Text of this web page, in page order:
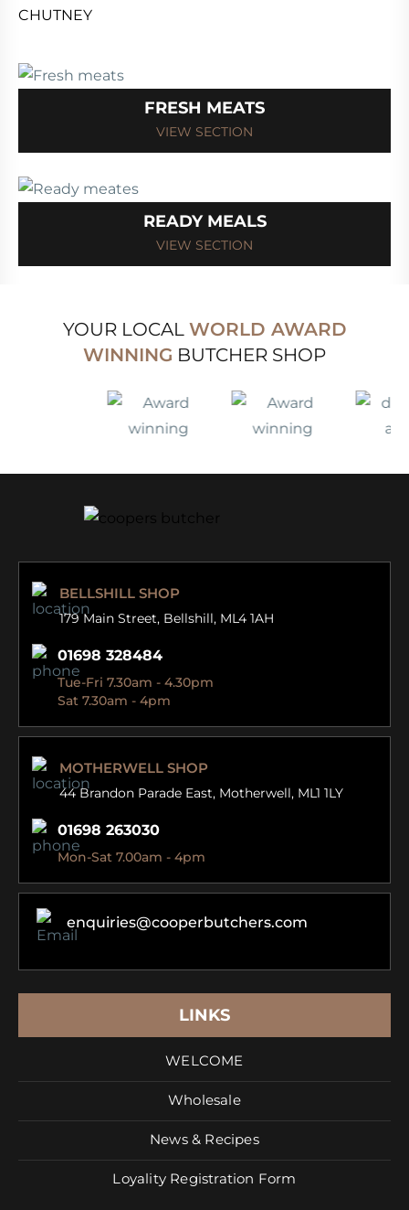
FRESH MEATS
VIEW SECTION
READY MEALS
VIEW SECTION
YOUR LOCAL WORLD AWARD
WINNING BUTCHER SHOP
BELLSHILL SHOP
179 Main Street, Bellshill, ML4 1AH
01698 328484
Tue-Fri 7.30am - 4.30pm
Sat 7.30am - 4pm
MOTHERWELL SHOP
44 Brandon Parade East, Motherwell, ML1 1LY
01698 263030
Mon-Sat 7.00am - 4pm
enquiries@cooperbutchers.com
LINKS
WELCOME
Wholesale
News & Recipes
Loyality Registration Form